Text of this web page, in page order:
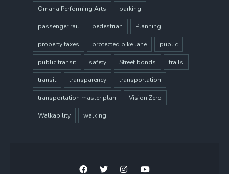
Omaha Performing Arts parking
passenger rail pedestrian Planning
property taxes protected bike lane public
public transit safety Street bonds trails
transit transparency transportation
transportation master plan Vision Zero
Walkability walking